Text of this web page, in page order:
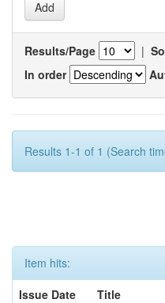
Results/Page |
In order
Results 1-1 of 1 (Search
Item hits:
Issue Date
Title